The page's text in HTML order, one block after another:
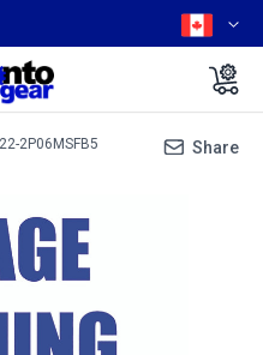
22-2P06MSFB5 Share